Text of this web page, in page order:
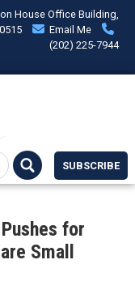
House Office Building,
Email Me
(202) 225-7944
SUBSCRIBE
for
Small